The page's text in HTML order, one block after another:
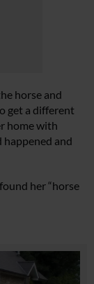
horse and
get a different
home with
happened and
her “horse